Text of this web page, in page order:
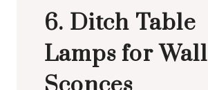
6. Ditch Table
Lamps for Wall